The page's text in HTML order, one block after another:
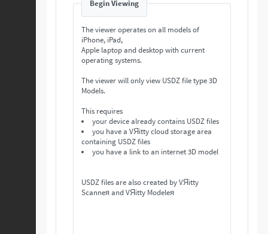
Begin Viewing
The viewer operates on all models of
iPhone, iPad,
Apple laptop and desktop with current
operating systems.
The viewer will only view USDZ file type 3D
Models.
This requires
your device already contains USDZ files
you have a VЯitty cloud storage area
containing USDZ files
you have a link to an internet 3D model
USDZ files are also created by VЯitty
Scanneя and VЯitty Modeleя